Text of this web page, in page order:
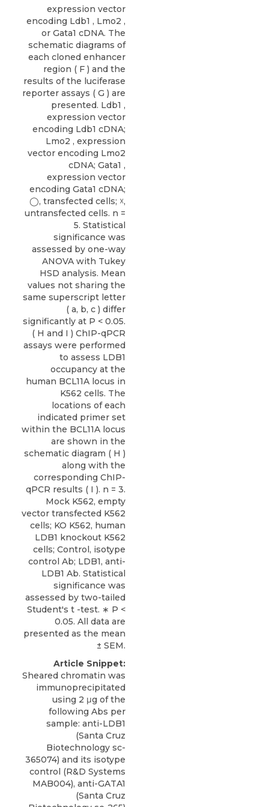
expression vector
encoding Ldb1 , Lmo2 ,
or Gata1 cDNA. The
schematic diagrams of
each cloned enhancer
region ( F ) and the
results of the luciferase
reporter assays ( G ) are
presented. Ldb1 ,
expression vector
encoding Ldb1 cDNA;
Lmo2 , expression
vector encoding Lmo2
cDNA; Gata1 ,
expression vector
encoding Gata1 cDNA;
◯, transfected cells; ☓,
untransfected cells. n =
5. Statistical
significance was
assessed by one-way
ANOVA with Tukey
HSD analysis. Mean
values not sharing the
same superscript letter
( a, b, c ) differ
significantly at P < 0.05.
( H and I ) ChIP-qPCR
assays were performed
to assess LDB1
occupancy at the
human BCL11A locus in
K562 cells. The
locations of each
indicated primer set
within the BCL11A locus
are shown in the
schematic diagram ( H )
along with the
corresponding ChIP-
qPCR results ( I ). n = 3.
Mock K562, empty
vector transfected K562
cells; KO K562, human
LDB1 knockout K562
cells; Control, isotype
control Ab; LDB1, anti-
LDB1 Ab. Statistical
significance was
assessed by two-tailed
Student's t -test. ∗ P <
0.05. All data are
presented as the mean
± SEM.
Article Snippet:
Sheared chromatin was
immunoprecipitated
using 2 μg of the
following Abs per
sample: anti-LDB1
(Santa Cruz
Biotechnology sc-
365074) and its isotype
control (R&D Systems
MAB004), anti-GATA1
(Santa Cruz